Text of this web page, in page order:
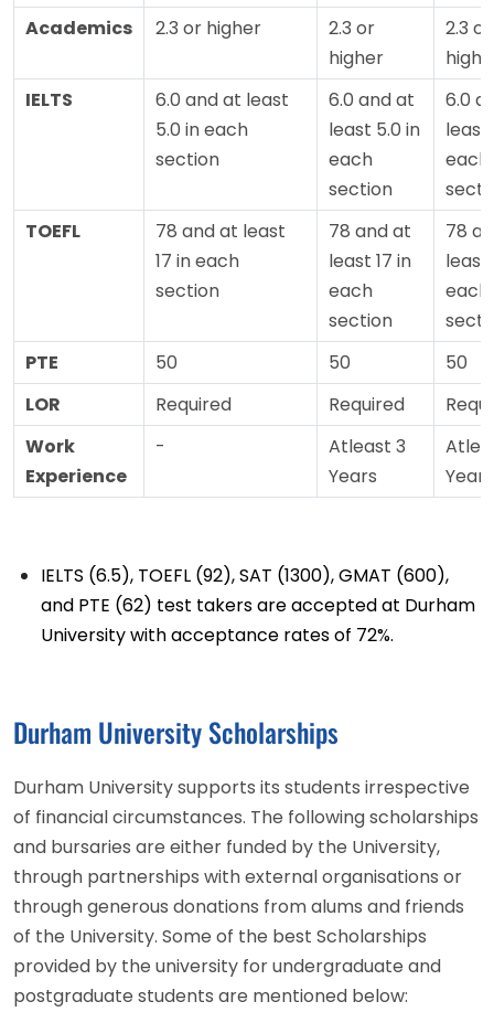
Academics
2.3 or higher
2.3 or
higher
2.3 or
IELTS
6.0 and at least
5.0 in each
section
6.0 and at
least 5.0 in
each
section
6.0
least
each
TOEFL
78 and at least
17 in each
section
78 and at
least 17 in
each
section
78
least
each
PTE
50 50
50
LOR
Required Required
Work
Experience
-
Atleast 3
Years
Years
IELTS (6.5), TOEFL (92), SAT (1300), GMAT (600),
and PTE (62) test takers are accepted at Durham
University with acceptance rates of 72%.
Durham University Scholarships
Durham University supports its students irrespective
of financial circumstances. The following scholarships
and bursaries are either funded by the University,
through partnerships with external organisations or
through generous donations from alums and friends
of the University. Some of the best Scholarships
provided by the university for undergraduate and
postgraduate students are mentioned below: